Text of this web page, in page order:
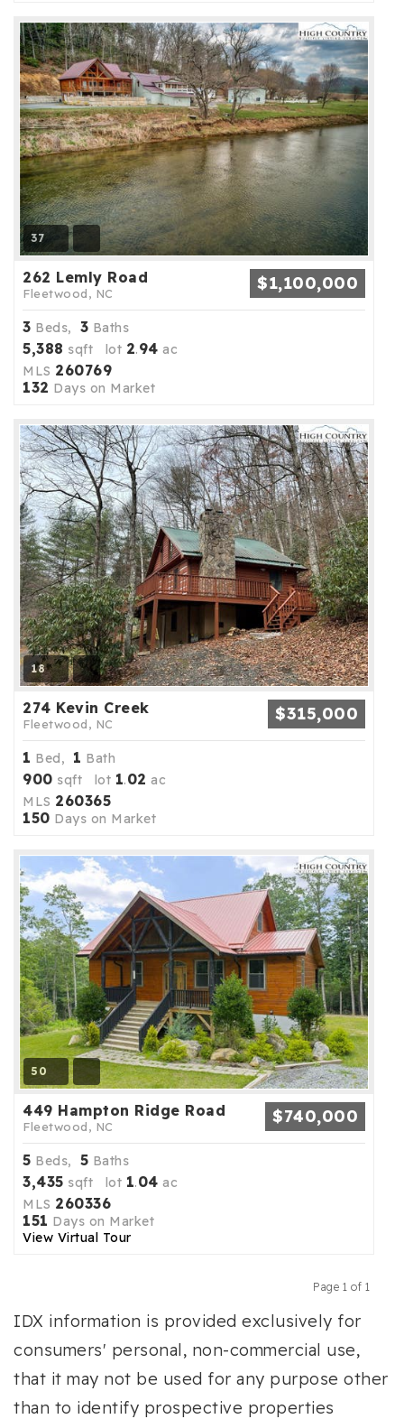
37
262 Lemly Road
Fleetwood, NC $1,100,000
3 Beds, 3 Baths
5,388 sqft lot 2.94 ac
MLS 260769
132 Days on Market
18
274 Kevin Creek
Fleetwood, NC $315,000
1 Bed, 1 Bath
900 sqft lot 1.02 ac
MLS 260365
150 Days on Market
50
449 Hampton Ridge Road
Fleetwood, NC $740,000
5 Beds, 5 Baths
3,435 sqft lot 1.04 ac
MLS 260336
151 Days on Market
View Virtual Tour
Page 1 of 1
IDX information is provided exclusively for
consumers' personal, non-commercial use,
that it may not be used for any purpose other
than to identify prospective properties